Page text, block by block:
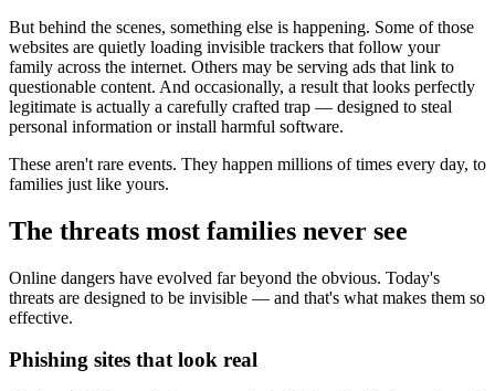
But behind the scenes, something else is happening. Some of those
websites are quietly loading invisible trackers that follow your
family across the internet. Others may be serving ads that link to
questionable content. And occasionally, a result that looks perfectly
legitimate is actually a carefully crafted trap — designed to steal
personal information or install harmful software.
These aren't rare events. They happen millions of times every day, to
families just like yours.
The threats most families never see
Online dangers have evolved far beyond the obvious. Today's
threats are designed to be invisible — and that's what makes them so
effective.
Phishing sites that look real